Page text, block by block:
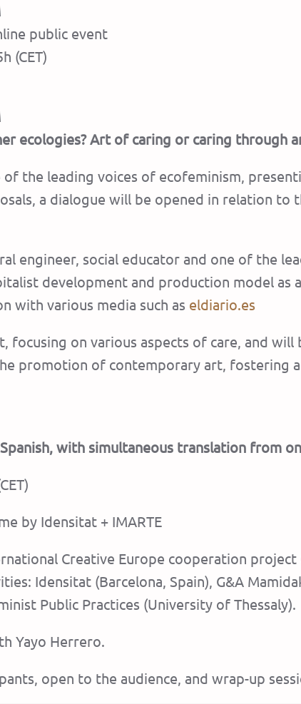
public event
(CET)
ecologies? Art of caring or caring through
of the leading voices of ecofeminism,
a dialogue will be opened in relation
engineer, social educator and one of the
development and production model
with various media such as eldiario.es
focusing on various aspects of care, and
promotion of contemporary art, fostering
with simultaneous translation from
by Idensitat + IMARTE
Creative Europe cooperation project
Idensitat (Barcelona, Spain), G&A
Public Practices (University of Thessaly).
Yayo Herrero.
open to the audience, and wrap-up